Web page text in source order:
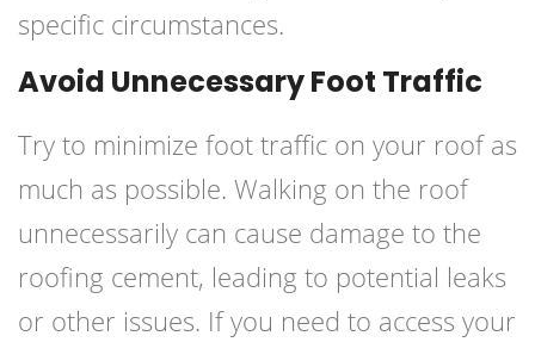
specific circumstances.
Avoid Unnecessary Foot Traffic
Try to minimize foot traffic on your roof as
much as possible. Walking on the roof
unnecessarily can cause damage to the
roofing cement, leading to potential leaks
or other issues. If you need to access your